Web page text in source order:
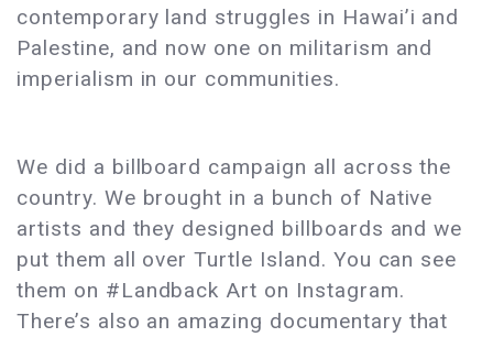
contemporary land struggles in Hawai’i and
Palestine, and now one on militarism and
imperialism in our communities.
We did a billboard campaign all across the
country. We brought in a bunch of Native
artists and they designed billboards and we
put them all over Turtle Island. You can see
them on #Landback Art on Instagram.
There’s also an amazing documentary that